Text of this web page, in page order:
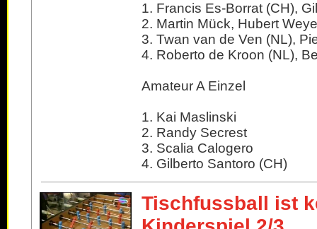
1. Francis Es-Borrat (CH),
2. Martin Mück, Hubert
3. Twan van de Ven (NL),
4. Roberto de Kroon (NL),
Amateur A Einzel
1. Kai Maslinski
2. Randy Secrest
3. Scalia Calogero
4. Gilberto Santoro (CH)
Tischfussball ist